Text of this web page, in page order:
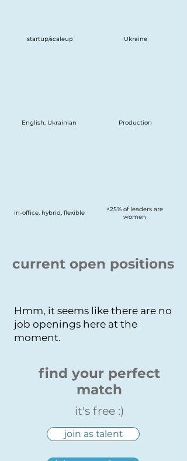
startup/scaleup Ukraine
English, Ukrainian Production
in-office, hybrid, flexible
<25% of leaders are
women
current open positions
Hmm, it seems like there are no
job openings here at the
moment.
find your perfect
match
it's free :)
join as talent